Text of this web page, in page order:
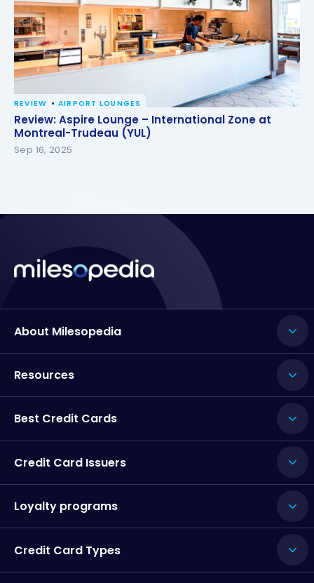
Review: Aspire Lounge – International Zone at
Montreal-Trudeau (YUL)
REVIEW AIRPORT LOUNGES
Review: Aspire Lounge – International Zone at
Montreal-Trudeau (YUL)
Sep 16, 2025
About Milesopedia
Resources
Best Credit Cards
Credit Card Issuers
Loyalty programs
Credit Card Types